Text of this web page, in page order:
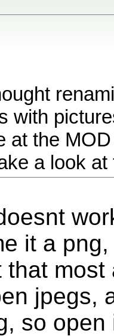
with
at the
a look at
it a
that
jpegs,
so open